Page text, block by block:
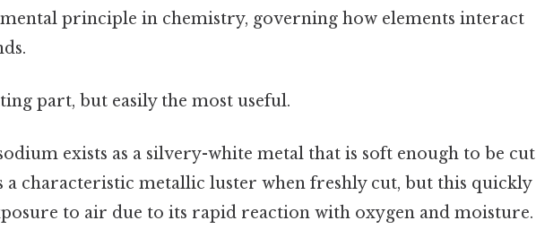
principle in chemistry, governing how elements interact
part, but easily the most useful.
exists as a silvery-white metal that is soft enough to be cut
a characteristic metallic luster when freshly cut, but this quickly
to air due to its rapid reaction with oxygen and moisture.